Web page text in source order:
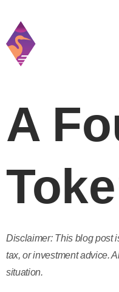
A
Disclaimer: This blog post
tax, or investment advice.
situation.